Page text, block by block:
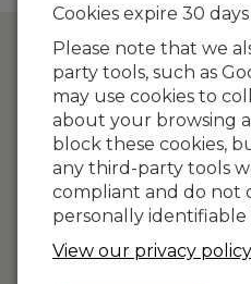
Cookies expire 30
Please note that we
party tools, such as
may use cookies to
about your browsing
block these cookies,
any third-party tools
compliant and do not
personally identifiable
View our privacy policy